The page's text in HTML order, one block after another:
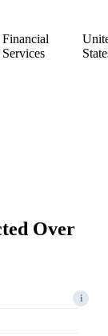
Financial
Services
Over
i